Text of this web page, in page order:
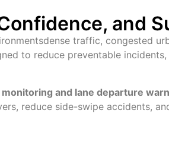
and
traffic, congested
to reduce preventable
and lane departure
reduce side-swipe accidents,